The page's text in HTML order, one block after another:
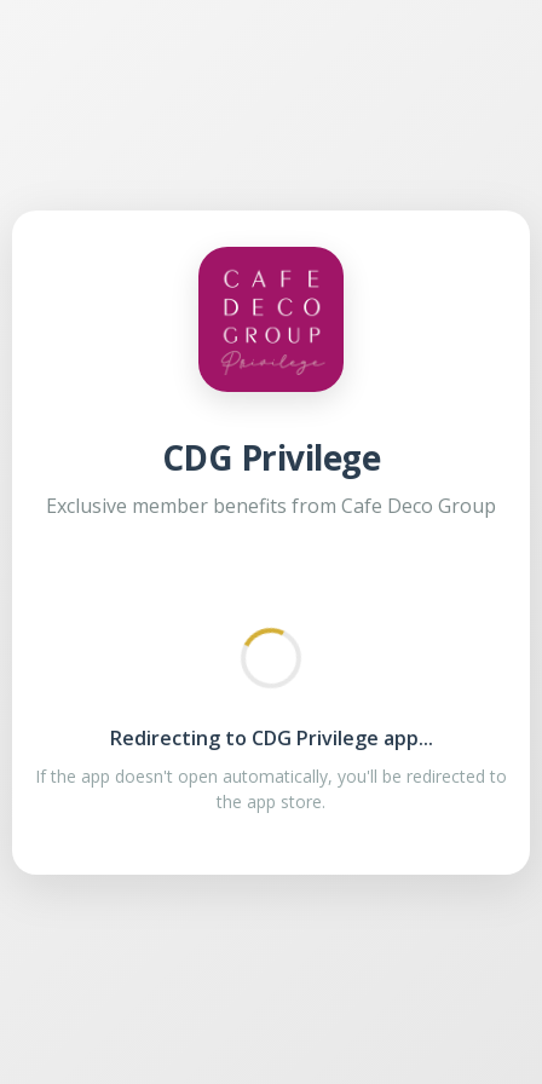
CDG Privilege
Exclusive member benefits from Cafe Deco Group
Redirecting to CDG Privilege app...
If the app doesn't open automatically, you'll be redirected to
the app store.